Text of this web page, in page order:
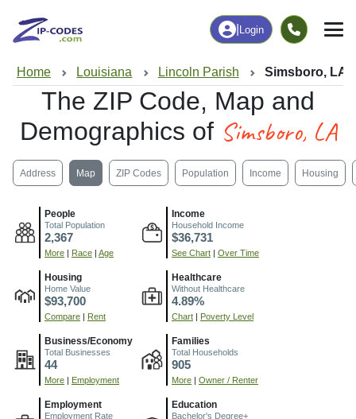
Login
Home Louisiana Lincoln Parish Simsboro, LA
The ZIP Code, Map and
Demographics of Simsboro, LA
Address Map ZIP Codes Population Income Housing
People
Total Population
2,367
More Race Age
Income
Household Income
$36,731
See Chart Over Time
Housing
Home Value
$93,700
Compare Rent
Healthcare
Without Healthcare
4.89%
Chart Poverty Level
Business/Economy
Total Businesses
44
More Employment
Families
Total Households
905
More Owner / Renter
Employment
Employment Rate
Education
Bachelor's Degree+